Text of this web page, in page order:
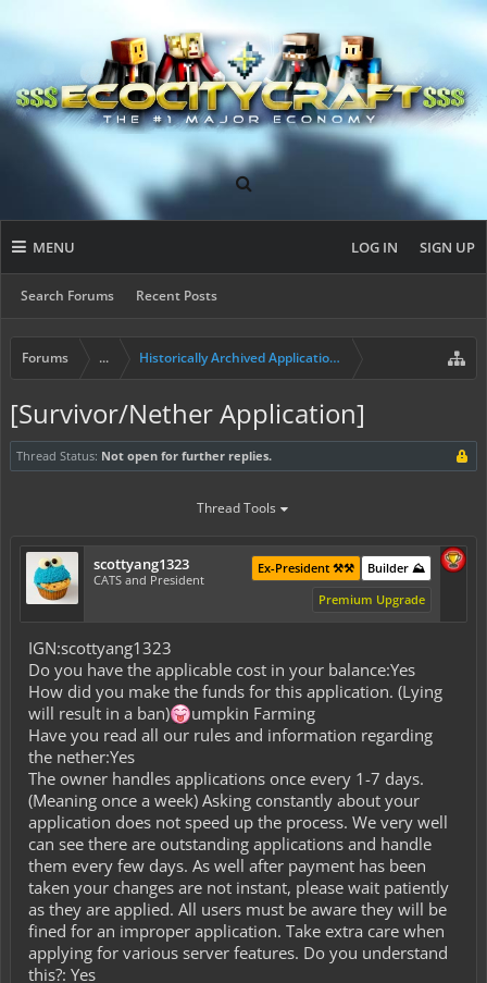
MENU
Search Forums Recent Posts
LOG IN SIGN UP
Forums ... Historically Archived Applications (Builders+)
[Survivor/Nether Application]
Thread Status: Not open for further replies.
Thread Tools
scottyang1323
CATS and President
Builder ⛰️
Ex-President ⚒️⚒️
Premium Upgrade
IGN:scottyang1323
Do you have the applicable cost in your balance:Yes
How did you make the funds for this application. (Lying
will result in a ban)
umpkin Farming
Have you read all our rules and information regarding
the nether:Yes
The owner handles applications once every 1-7 days.
(Meaning once a week) Asking constantly about your
application does not speed up the process. We very well
can see there are outstanding applications and handle
them every few days. As well after payment has been
taken your changes are not instant, please wait patiently
as they are applied. All users must be aware they will be
fined for an improper application. Take extra care when
applying for various server features. Do you understand
this?: Yes